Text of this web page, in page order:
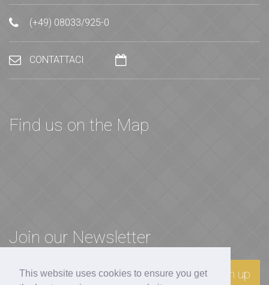
This website uses cookies to ensure you get
(+49) 08033/925-0
CONTATTACI
Find us on the Map
Join our Newsletter
Sign up